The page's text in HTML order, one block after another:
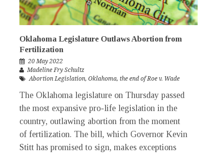
Oklahoma Legislature Outlaws Abortion from
Fertilization
20 May 2022
Madeline Fry Schultz
Abortion Legislation, Oklahoma, the end of Roe v. Wade
The Oklahoma legislature on Thursday passed
the most expansive pro-life legislation in the
country, outlawing abortion from the moment
of fertilization. The bill, which Governor Kevin
Stitt has promised to sign, makes exceptions